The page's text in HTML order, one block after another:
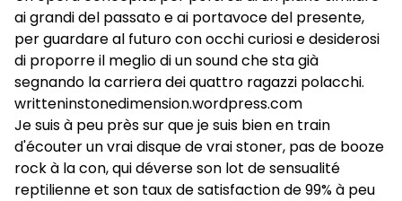
ai grandi del passato e ai portavoce del presente,
per guardare al futuro con occhi curiosi e desiderosi
di proporre il meglio di un sound che sta già
segnando la carriera dei quattro ragazzi polacchi.
writteninstonedimension.wordpress.com
Je suis à peu près sur que je suis bien en train
d'écouter un vrai disque de vrai stoner, pas de booze
rock à la con, qui déverse son lot de sensualité
reptilienne et son taux de satisfaction de 99% à peu